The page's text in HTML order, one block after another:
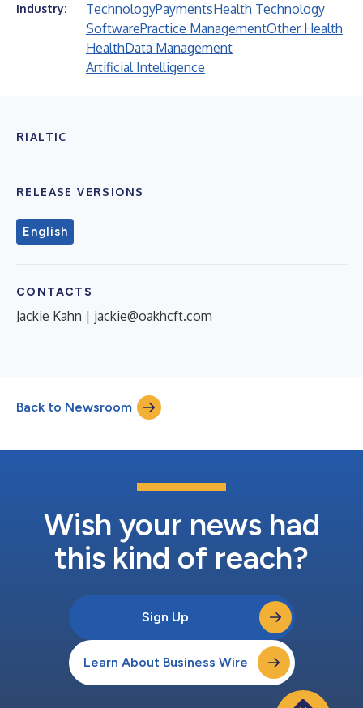
Industry: TechnologyPaymentsHealth Technology
SoftwarePractice ManagementOther Health
HealthData Management
Artificial Intelligence
RIALTIC
RELEASE VERSIONS
English
CONTACTS
Jackie Kahn | jackie@oakhcft.com
Back to Newsroom
Wish your news had
this kind of reach?
Sign Up
Learn About Business Wire